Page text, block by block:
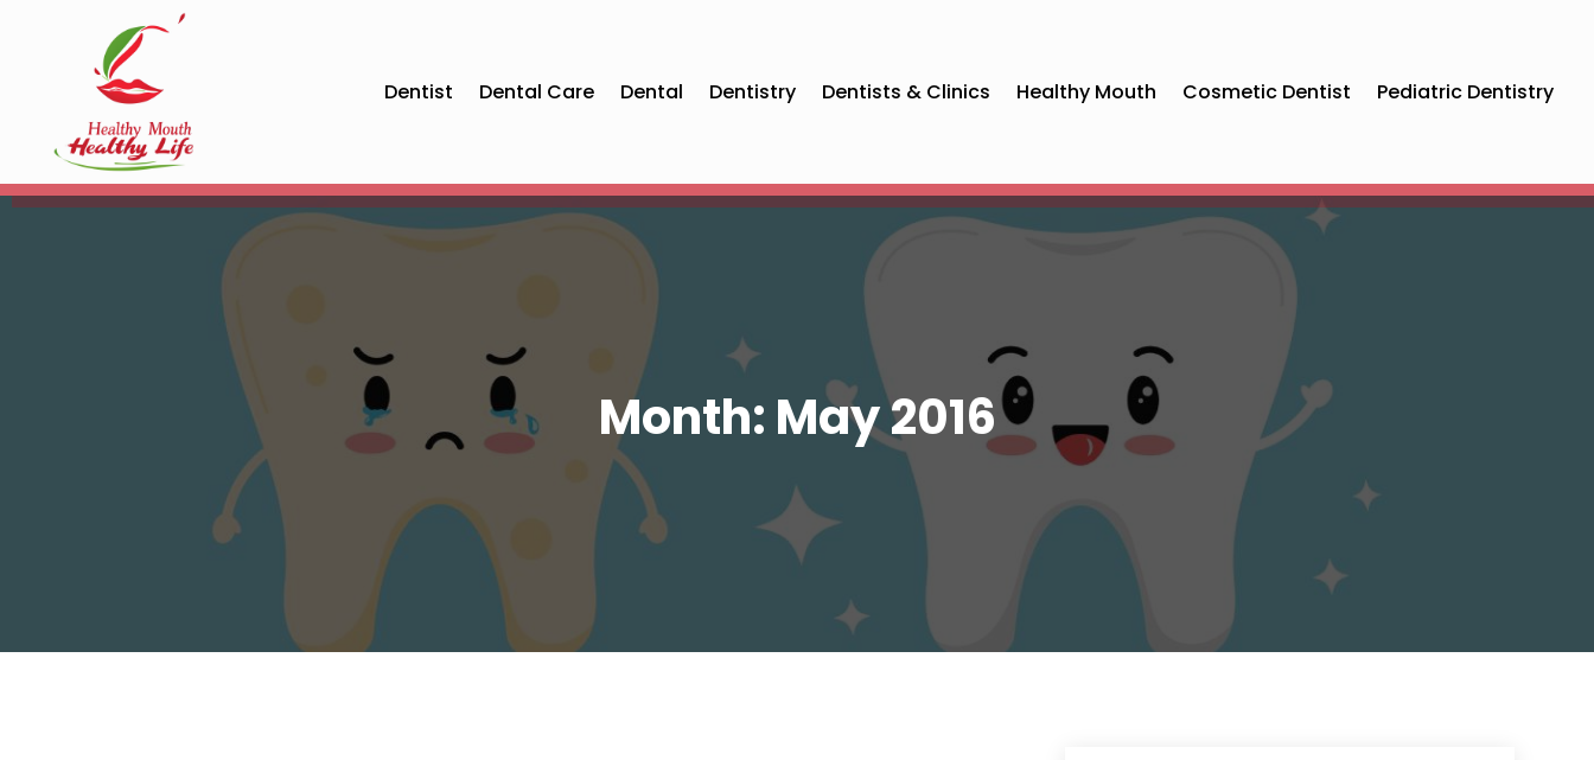
Dentist Dental Care Dental Dentistry Dentists & Clinics Healthy Mouth Cosmetic Dentist Pediatric Dentistry
Month: May 2016